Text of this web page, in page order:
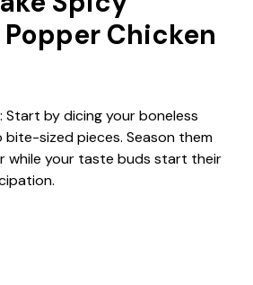
d
e
o
Chicken
: Start by dicing your boneless
sized pieces. Season them
while your taste buds start their